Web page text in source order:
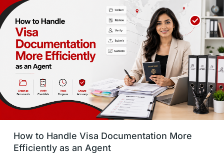
Accommodation
Employability Skills Spain
Language exams Study in the USA
intakes in usa university study in berlin
vs Student Loans
Career Options Program Updates
How to Handle Visa Documentation More
Efficiently as an Agent